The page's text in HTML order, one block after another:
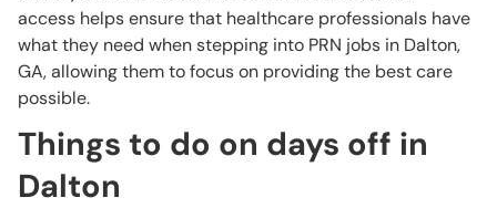
access helps ensure that healthcare professionals have
what they need when stepping into PRN jobs in Dalton,
GA, allowing them to focus on providing the best care
possible.
Things to do on days off in
Dalton